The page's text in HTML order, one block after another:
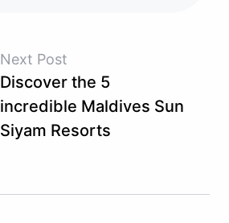
Next Post
Discover the 5
incredible Maldives Sun
Siyam Resorts